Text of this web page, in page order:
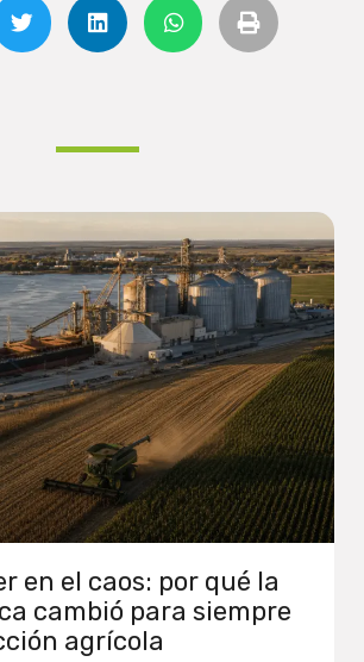
en el caos: por qué la
cambió para siempre
agrícola